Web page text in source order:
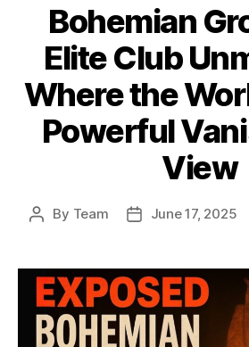
Bohemian
Elite Club
Where the
Powerful
View
Post
By Team
PostJune 17, 2025